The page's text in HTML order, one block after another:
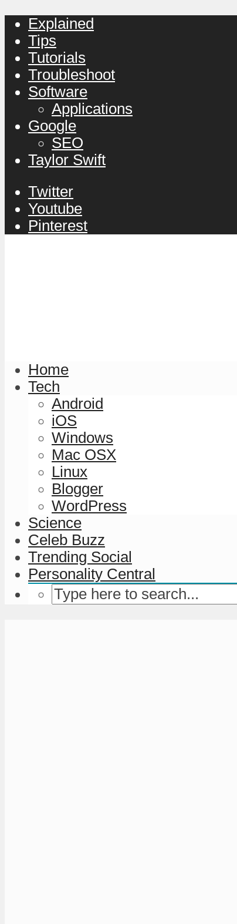
Explained
Tips
Tutorials
Troubleshoot
Software
Applications
Google
SEO
Taylor Swift
Twitter
Youtube
Pinterest
Home
Tech
Android
iOS
Windows
Mac OSX
Linux
Blogger
WordPress
Science
Celeb Buzz
Trending Social
Personality Central